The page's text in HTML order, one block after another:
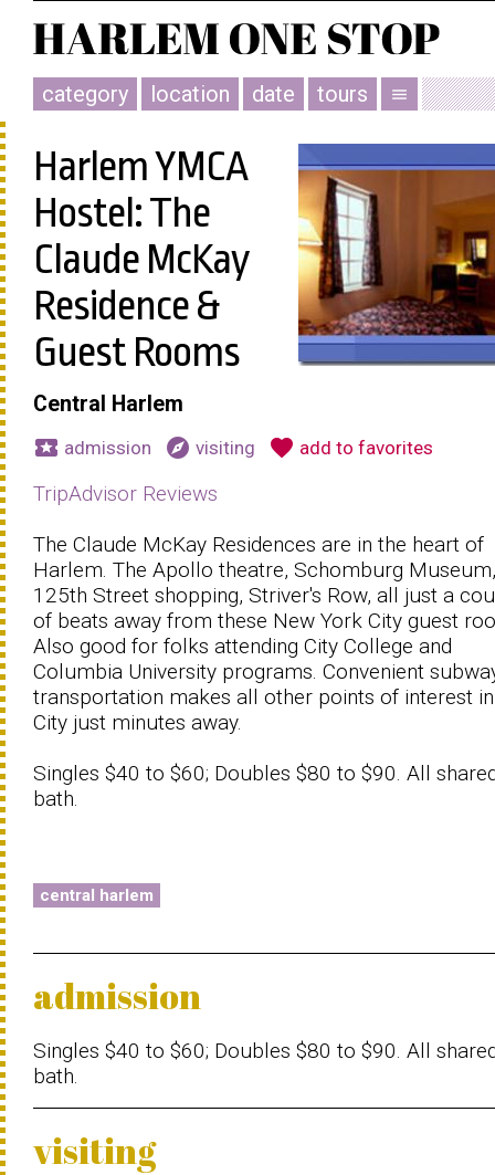
category location date tours menu
Harlem YMCA
Hostel: The
Claude McKay
Residence &
Guest Rooms
Central Harlem
local_activity admission explore visiting favorite add to favorites
TripAdvisor Reviews
The Claude McKay Residences are in the heart of
Harlem. The Apollo theatre, Schomburg Museum,
125th Street shopping, Striver's Row, all just a
of beats away from these New York City guest
Also good for folks attending City College and
Columbia University programs. Convenient
transportation makes all other points of interest
City just minutes away.
Singles $40 to $60; Doubles $80 to $90. All
bath.
central harlem
admission
Singles $40 to $60; Doubles $80 to $90. All
bath.
visiting